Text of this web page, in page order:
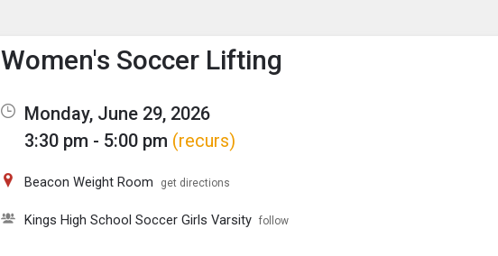
Show Menu
Click this to show the menu.
Women's Soccer Lifting
Monday, June 29, 2026
3:30 pm - 5:00 pm (recurs)
Beacon Weight Room get directions
Kings High School Soccer Girls Varsity follow